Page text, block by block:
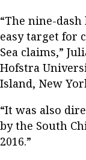
“The nine-
easy target for
Sea claims,”
Hofstra
Island, New
“It was also
by the South
2016.”